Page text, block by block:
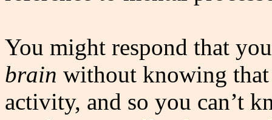
You might respond that
brain without knowing
activity, and so you can’t